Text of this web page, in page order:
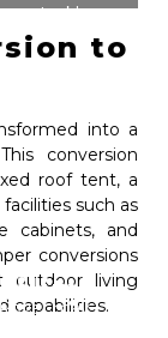
tackle
the
to
into a
conversion
roof tent, a
such as
cabinets, and
conversions
outdoor living
capabilities.
may